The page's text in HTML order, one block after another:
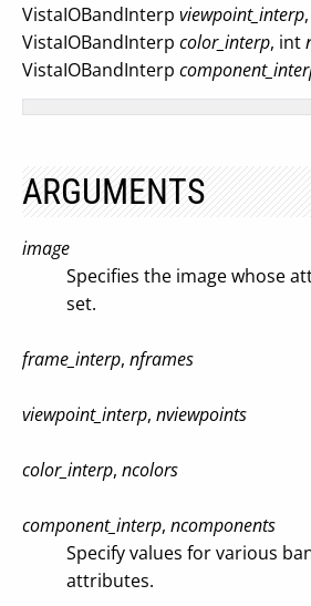
VistaIOBandInterp viewpoint_interp
VistaIOBandInterp color_interp, int
VistaIOBandInterp
ARGUMENTS
image
Specifies the image whose
set.
frame_interp, nframes
viewpoint_interp, nviewpoints
color_interp, ncolors
component_interp, ncomponents
Specify values for various
attributes.